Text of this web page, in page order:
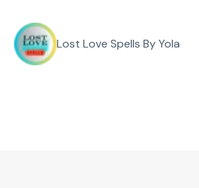
Lost Love Spells By Yola